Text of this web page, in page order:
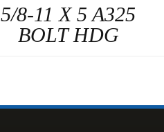
5/8-11 X 5 A325
BOLT HDG